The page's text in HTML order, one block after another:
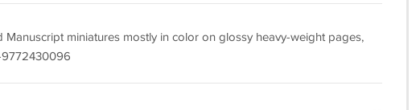
miniatures mostly in color on glossy heavy-weight pages,
9772430096